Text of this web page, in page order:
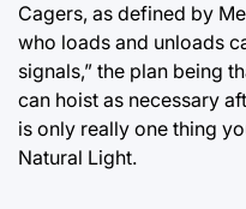
Cagers, as defined by
who loads and unloads
signals,” the plan being
can hoist as necessary
is only really one thing
Natural Light.